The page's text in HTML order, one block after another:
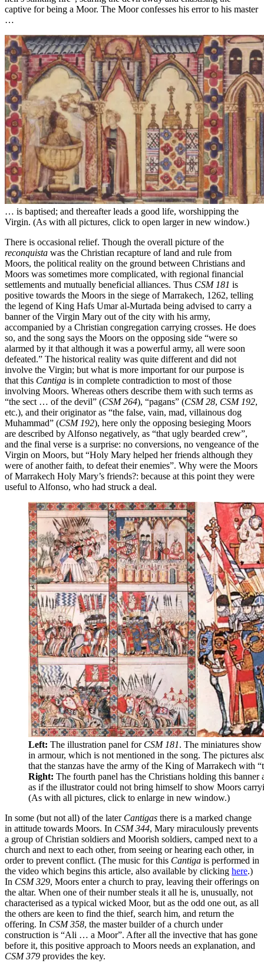
captive for being a Moor. The Moor confesses his error to his master
…
… is baptised; and thereafter leads a good life, worshipping the
Virgin. (As with all pictures, click to open larger in new window.)
There is occasional relief. Though the overall picture of the
reconquista was the Christian recapture of land and rule from
Moors, the political reality on the ground between Christians and
Moors was sometimes more complicated, with regional financial
settlements and mutually beneficial alliances. Thus CSM 181 is
positive towards the Moors in the siege of Marrakech, 1262, telling
the legend of King Hafs Umar al-Murtada being advised to carry a
banner of the Virgin Mary out of the city with his army,
accompanied by a Christian congregation carrying crosses. He does
so, and the song says the Moors on the opposing side “were so
alarmed by it that although it was a powerful army, all were soon
defeated.” The historical reality was quite different and did not
involve the Virgin; but what is more important for our purpose is
that this Cantiga is in complete contradiction to most of those
involving Moors. Whereas others describe them with such terms as
“the sect … of the devil” (CSM 264), “pagans” (CSM 28, CSM 192,
etc.), and their originator as “the false, vain, mad, villainous dog
Muhammad” (CSM 192), here only the opposing besieging Moors
are described by Alfonso negatively, as “that ugly bearded crew”,
and the final verse is a surprise: no conversions, no vengeance of the
Virgin on Moors, but “Holy Mary helped her friends although they
were of another faith, to defeat their enemies”. Why were the Moors
of Marrakech Holy Mary’s friends?: because at this point they were
useful to Alfonso, who had struck a deal.
Left: The illustration panel for CSM 181. The miniatures
in armour, which is not mentioned in the song. The pictures
that the stanzas have the army of the King of Marrakech with
Right: The fourth panel has the Christians holding this banner
as if the illustrator could not bring himself to show Moors
(As with all pictures, click to enlarge in new window.)
In some (but not all) of the later Cantigas there is a marked change
in attitude towards Moors. In CSM 344, Mary miraculously prevents
a group of Christian soldiers and Moorish soldiers, camped next to a
church and next to each other, from seeing or hearing each other, in
order to prevent conflict. (The music for this Cantiga is performed in
the video which begins this article, also available by clicking here.)
In CSM 329, Moors enter a church to pray, leaving their offerings on
the altar. When one of their number steals it all he is, unusually, not
characterised as a typical wicked Moor, but as the odd one out, as all
the others are keen to find the thief, search him, and return the
offering. In CSM 358, the master builder of a church under
construction is “Ali … a Moor”. After all the invective that has gone
before it, this positive approach to Moors needs an explanation, and
CSM 379 provides the key.